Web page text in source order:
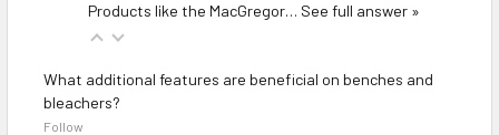
Products like the MacGregor… See full answer »
What additional features are beneficial on benches and
bleachers?
Follow